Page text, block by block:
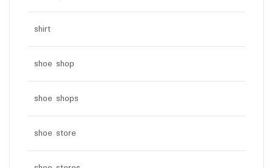
shirt
shoe shop
shoe shops
shoe store